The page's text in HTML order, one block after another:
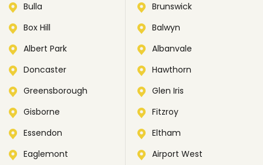
Bulla
Brunswick
Box Hill
Balwyn
Albert Park
Albanvale
Doncaster
Hawthorn
Greensborough
Glen Iris
Gisborne
Fitzroy
Essendon
Eltham
Eaglemont
Airport West